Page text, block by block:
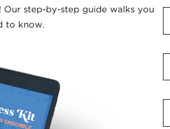
step-by-step guide walks you
to know.